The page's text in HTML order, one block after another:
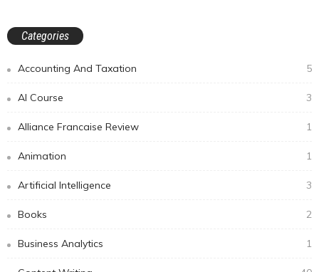
Categories
Accounting And Taxation 5
AI Course 3
Alliance Francaise Review 1
Animation 1
Artificial Intelligence 3
Books 2
Business Analytics 1